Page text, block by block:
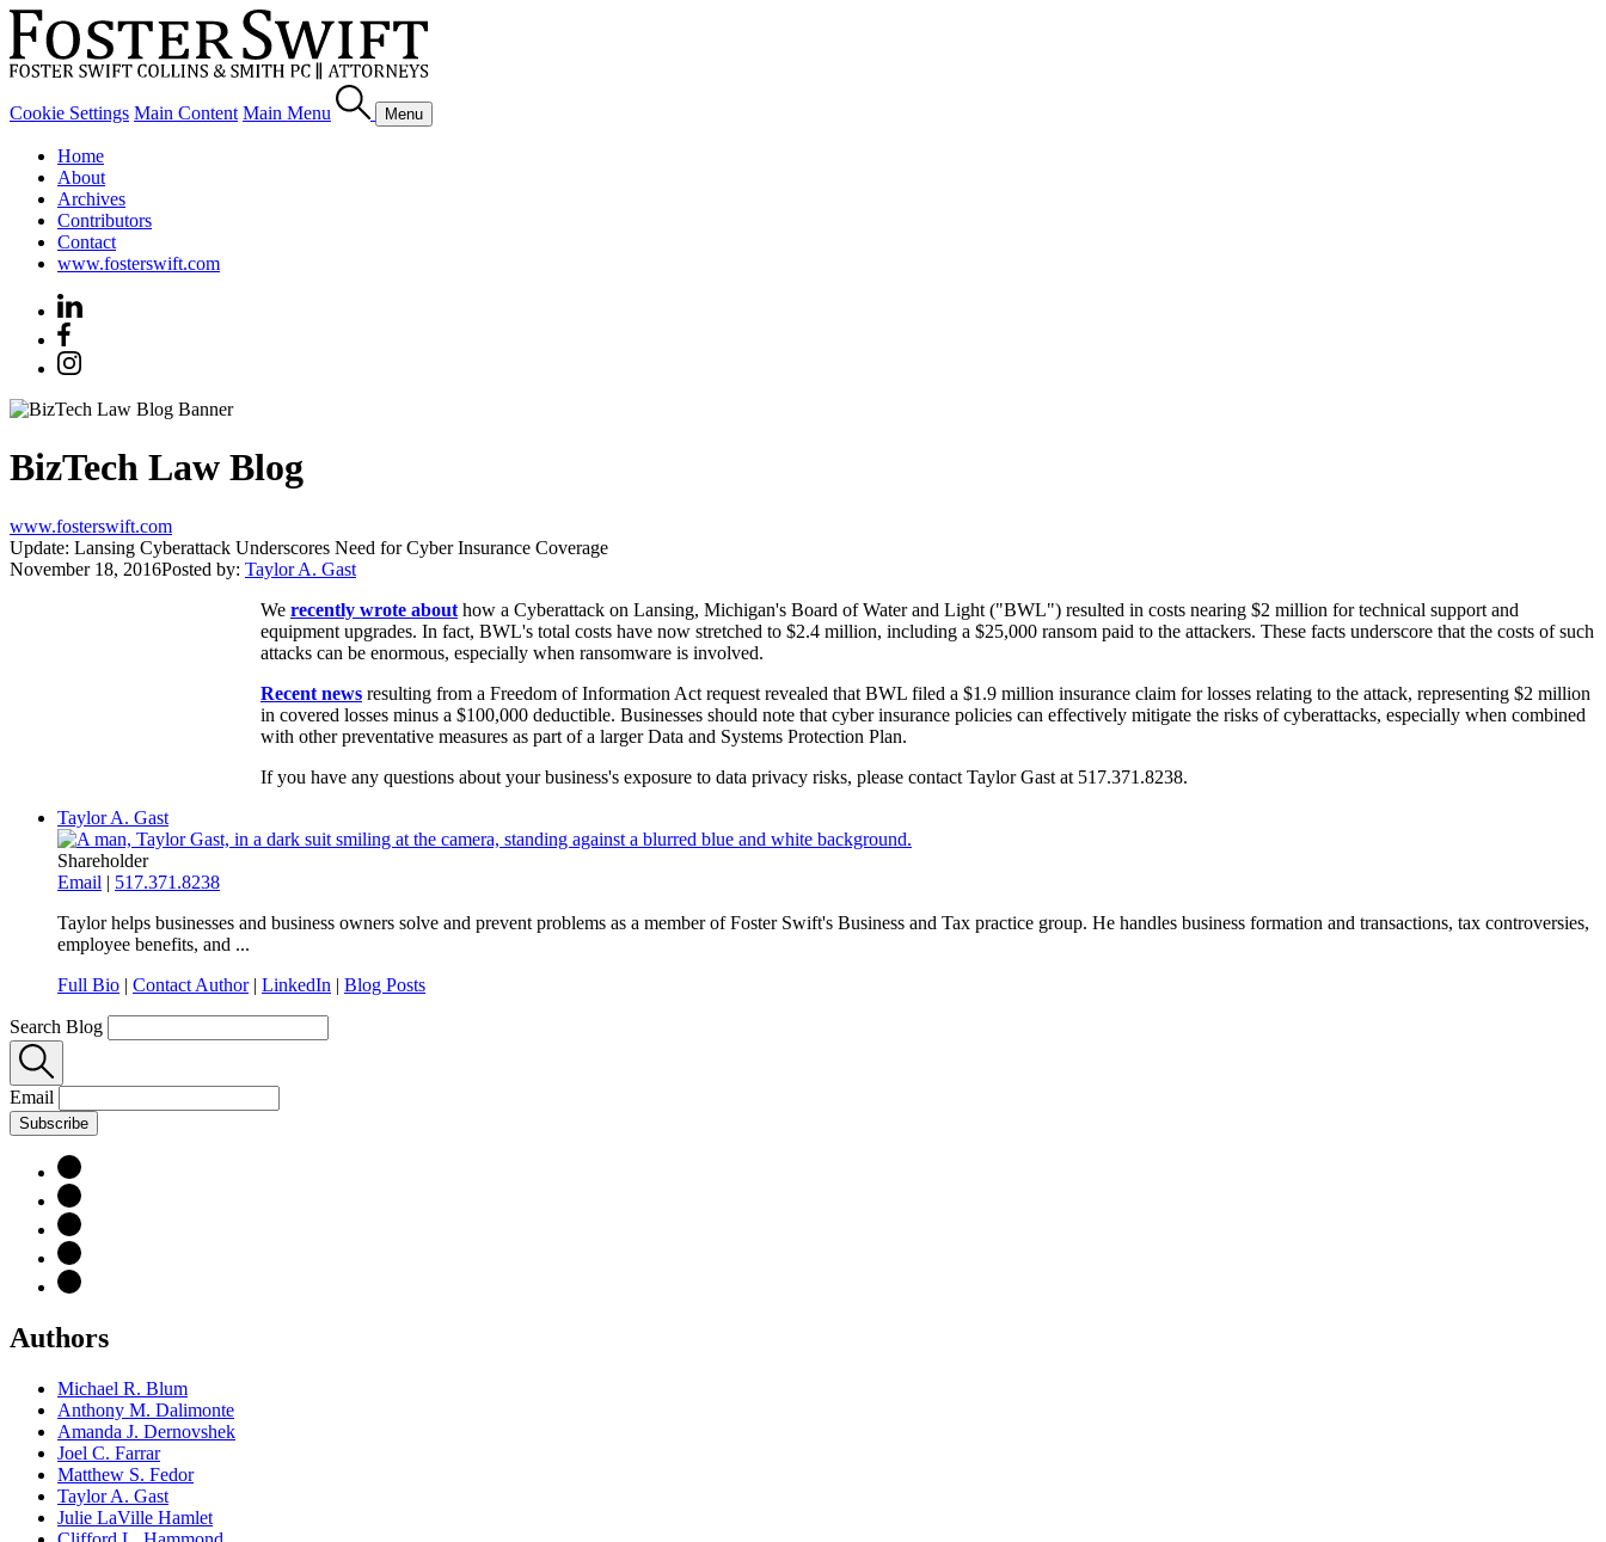
Cookie Settings Main Content Main Menu Menu
Home
About
Archives
Contributors
Contact
www.fosterswift.com
BizTech Law Blog
www.fosterswift.com
Update: Lansing Cyberattack Underscores Need for Cyber Insurance Coverage
November 18, 2016Posted by: Taylor A. Gast
We recently wrote about how a Cyberattack on Lansing, Michigan's Board of Water and Light ("BWL") resulted in costs nearing $2 million for technical support and
equipment upgrades. In fact, BWL's total costs have now stretched to $2.4 million, including a $25,000 ransom paid to the attackers. These facts underscore that the costs of such
attacks can be enormous, especially when ransomware is involved.
Recent news resulting from a Freedom of Information Act request revealed that BWL filed a $1.9 million insurance claim for losses relating to the attack, representing $2 million
in covered losses minus a $100,000 deductible. Businesses should note that cyber insurance policies can effectively mitigate the risks of cyberattacks, especially when combined
with other preventative measures as part of a larger Data and Systems Protection Plan.
If you have any questions about your business's exposure to data privacy risks, please contact Taylor Gast at 517.371.8238.
Taylor A. Gast
Shareholder
Email | 517.371.8238
Taylor helps businesses and business owners solve and prevent problems as a member of Foster Swift's Business and Tax practice group. He handles business formation and transactions, tax controversies,
employee benefits, and ...
Full Bio | Contact Author| LinkedIn | Blog Posts
Search Blog
Email
Subscribe
Authors
Michael R. Blum
Anthony M. Dalimonte
Amanda J. Dernovshek
Joel C. Farrar
Matthew S. Fedor
Taylor A. Gast
Julie LaVille Hamlet